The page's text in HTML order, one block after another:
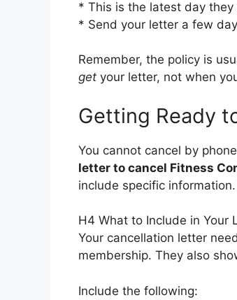
* This is the latest day they
* Send your letter a few
Remember, the policy is
get your letter, not when
Getting Ready
You cannot cancel by
letter to cancel Fitness
include specific
H4 What to Include in Your
Your cancellation letter
membership. They also
Include the following: